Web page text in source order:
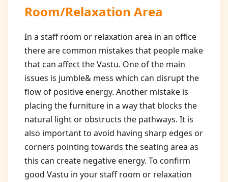
Room/Relaxation Area
In a staff room or relaxation area in an office
there are common mistakes that people make
that can affect the Vastu. One of the main
issues is jumble& mess which can disrupt the
flow of positive energy. Another mistake is
placing the furniture in a way that blocks the
natural light or obstructs the pathways. It is
also important to avoid having sharp edges or
corners pointing towards the seating area as
this can create negative energy. To confirm
good Vastu in your staff room or relaxation